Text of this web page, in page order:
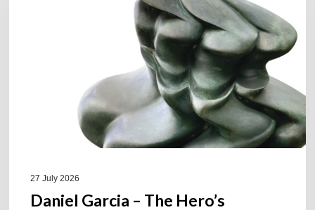
27 July 2026
Daniel Garcia – The Hero’s